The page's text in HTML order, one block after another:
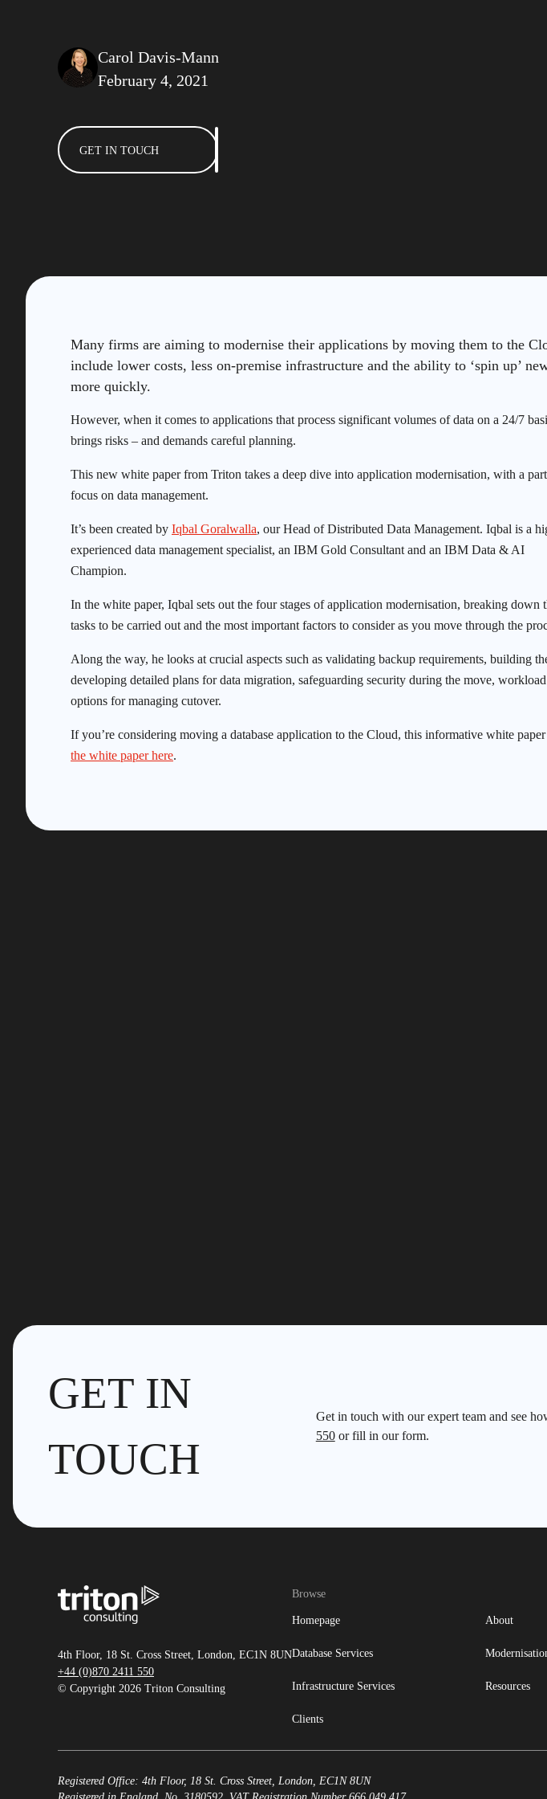
Carol Davis-Mann
February 4, 2021
GET IN TOUCH
Many firms are aiming to modernise their applications by moving them to the
include lower costs, less on-premise infrastructure and the ability to ‘spin up’
more quickly.
However, when it comes to applications that process significant volumes of data on a 24/7
brings risks – and demands careful planning.
This new white paper from Triton takes a deep dive into application modernisation, with a
focus on data management.
It’s been created by Iqbal Goralwalla, our Head of Distributed Data Management. Iqbal is a
experienced data management specialist, an IBM Gold Consultant and an IBM Data & AI
Champion.
In the white paper, Iqbal sets out the four stages of application modernisation, breaking down
tasks to be carried out and the most important factors to consider as you move through the
Along the way, he looks at crucial aspects such as validating backup requirements, building
developing detailed plans for data migration, safeguarding security during the move,
options for managing cutover.
If you’re considering moving a database application to the Cloud, this informative white paper
the white paper here.
GET IN
TOUCH
Get in touch with our expert team and see
550or fill in our form.
4th Floor, 18 St. Cross Street, London, EC1N 8UN
+44 (0)870 2411 550
© Copyright 2026 Triton Consulting
Browse
Homepage About
Database Services
Infrastructure Services Resources
Clients
Registered Office: 4th Floor, 18 St. Cross Street, London, EC1N 8UN